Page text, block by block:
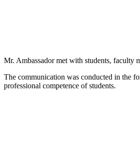
Mr. Ambassador met with students, faculty
The communication was conducted in the
professional competence of students.